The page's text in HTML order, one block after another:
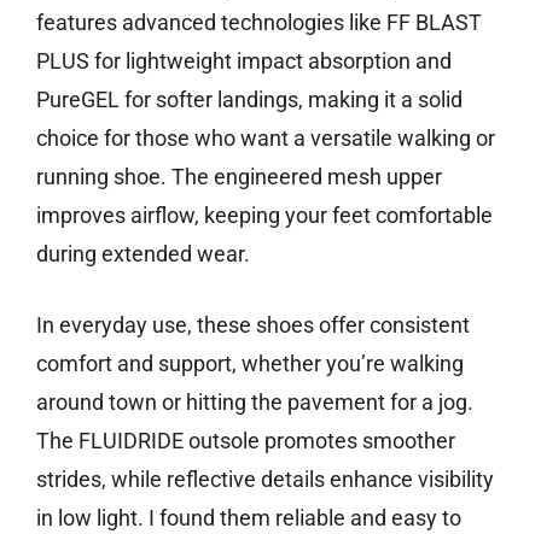
features advanced technologies like FF BLAST
PLUS for lightweight impact absorption and
PureGEL for softer landings, making it a solid
choice for those who want a versatile walking or
running shoe. The engineered mesh upper
improves airflow, keeping your feet comfortable
during extended wear.
In everyday use, these shoes offer consistent
comfort and support, whether you’re walking
around town or hitting the pavement for a jog.
The FLUIDRIDE outsole promotes smoother
strides, while reflective details enhance visibility
in low light. I found them reliable and easy to